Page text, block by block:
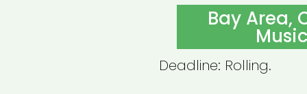
ON
Bay Area,
Deadline: Rolling.